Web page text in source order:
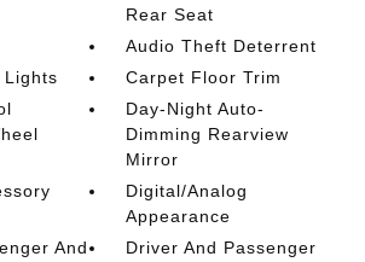
Rear Seat
Audio Theft Deterrent
Lights
Carpet Floor Trim
Day-Night Auto-
Dimming Rearview
Mirror
Digital/Analog
Appearance
And
Driver And Passenger